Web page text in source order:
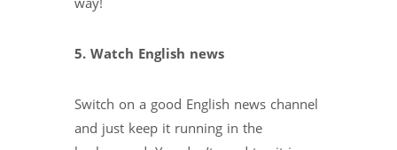
5. Watch English news
Switch on a good English news channel
and just keep it running in the